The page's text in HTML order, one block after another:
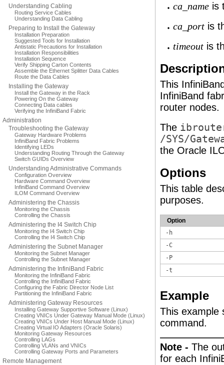
Understanding Cabling
Routing Service Cables
Understanding Data Cabling
Preparing to Install the Gateway
Installation Preparation
Suggested Tools for Installation
Antistatic Precautions for Installation
Installation Responsibilities
Installation Sequence
Verify Shipping Carton Contents
Assemble the Ethernet Splitter Data Cables
Route the Data Cables
Installing the Gateway
Install the Gateway in the Rack
Powering On the Gateway
Connecting Data cables
Verifying the InfiniBand Fabric
Administration
Troubleshooting the Gateway
Gateway Hardware Problems
InfiniBand Fabric Problems
Identifying LEDs
Understanding Routing Through the Gateway
Switch GUIDs Overview
Understanding Administrative Commands
Configuration Overview
Hardware Command Overview
InfiniBand Command Overview
ILOM Command Overview
Administering the Chassis
Monitoring the Chassis
Controlling the Chassis
Administering the I4 Switch Chip
Monitoring the I4 Switch Chip
Controlling the I4 Switch Chip
Administering the Subnet Manager
Monitoring the Subnet Manager
Controlling the Subnet Manager
Administering the InfiniBand Fabric
Monitoring the InfiniBand Fabric
Controlling the InfiniBand Fabric
Configuring the Fabric Director Node List
Partitioning the InfiniBand Fabric
Administering Gateway Resources
Installing Gateway Supportive Software (Linux)
Creating VNICs Under Gateway Manual Mode (Linux)
Creating VNICs Under Host Manual Mode (Linux)
Creating Virtual IO Adapters (Oracle Solaris)
Monitoring Gateway Resources
Controlling LAGs
Controlling VLANs and VNICs
Controlling Gateway Ports and Parameters
Remote Management
ca_name is
ca_port is
timeout is
This
InfiniBand
router nodes.
The
/SYS/
the Oracle
Options
This table
purposes.
Option
-h
-C
-P
-t
Example
This example
command.
Note - The
for each